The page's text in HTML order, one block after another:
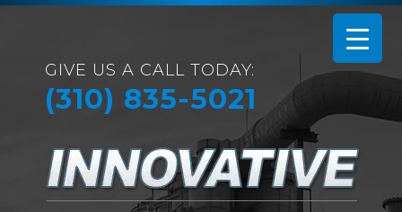
GIVE US A CALL TODAY:
(310) 835-5021